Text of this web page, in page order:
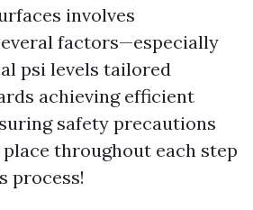
involves
factors—especially
psi levels tailored
achieving efficient
safety precautions
throughout each step
process!